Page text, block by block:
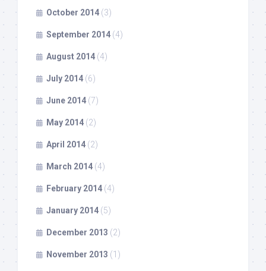
October 2014 (3)
September 2014 (4)
August 2014 (4)
July 2014 (6)
June 2014 (7)
May 2014 (2)
April 2014 (2)
March 2014 (4)
February 2014 (4)
January 2014 (5)
December 2013 (2)
November 2013 (1)